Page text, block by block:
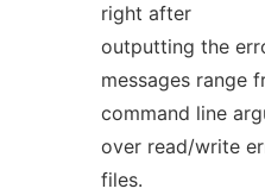
right after
outputting the
messages range
command line
over read/write
files.